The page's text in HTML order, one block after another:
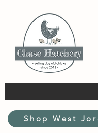
Shop West